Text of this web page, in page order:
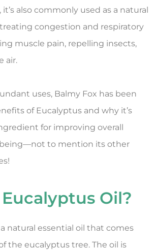
also commonly used as a natural
congestion and respiratory
muscle pain, repelling insects,
air.
uses, Balmy Fox has been
of Eucalyptus and why it’s
for improving overall
to mention its other
Oil?
natural essential oil that comes
the eucalyptus tree. The oil is